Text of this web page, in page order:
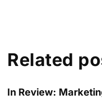
Related
In Review: